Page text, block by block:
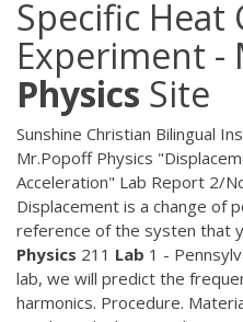
Specific Heat
Experiment -
Physics Site
Sunshine Christian Bilingual
Mr.Popoff Physics
Acceleration" Lab Report 2/
Displacement is a change of
reference of the systen that
Physics 211 Lab 1 -
lab, we will predict the
harmonics. Procedure.